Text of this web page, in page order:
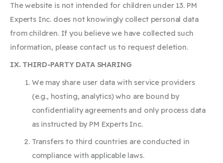
The website is not intended for children under 13. PM
Experts Inc. does not knowingly collect personal data
from children. If you believe we have collected such
information, please contact us to request deletion.
IX. THIRD-PARTY DATA SHARING
We may share user data with service providers
(e.g., hosting, analytics) who are bound by
confidentiality agreements and only process data
as instructed by PM Experts Inc.
Transfers to third countries are conducted in
compliance with applicable laws.